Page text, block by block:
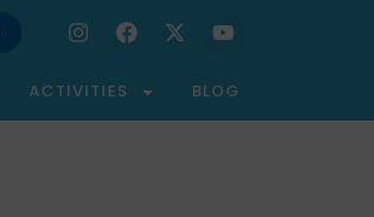
ACTIVITIES BLOG